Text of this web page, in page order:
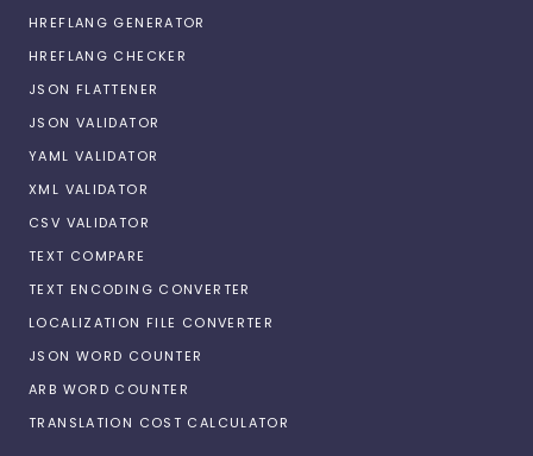
HREFLANG GENERATOR
HREFLANG CHECKER
JSON FLATTENER
JSON VALIDATOR
YAML VALIDATOR
XML VALIDATOR
CSV VALIDATOR
TEXT COMPARE
TEXT ENCODING CONVERTER
LOCALIZATION FILE CONVERTER
JSON WORD COUNTER
ARB WORD COUNTER
TRANSLATION COST CALCULATOR